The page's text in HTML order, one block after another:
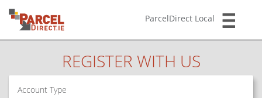
ParcelDirect Local
REGISTER WITH US
Account Type